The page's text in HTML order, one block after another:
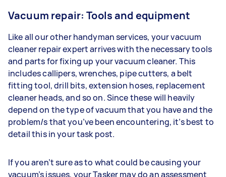
Vacuum repair: Tools and equipment
Like all our other handyman services, your vacuum
cleaner repair expert arrives with the necessary tools
and parts for fixing up your vacuum cleaner. This
includes callipers, wrenches, pipe cutters, a belt
fitting tool, drill bits, extension hoses, replacement
cleaner heads, and so on. Since these will heavily
depend on the type of vacuum that you have and the
problem/s that you’ve been encountering, it’s best to
detail this in your task post.
If you aren’t sure as to what could be causing your
vacuum’s issues, your Tasker may do an assessment